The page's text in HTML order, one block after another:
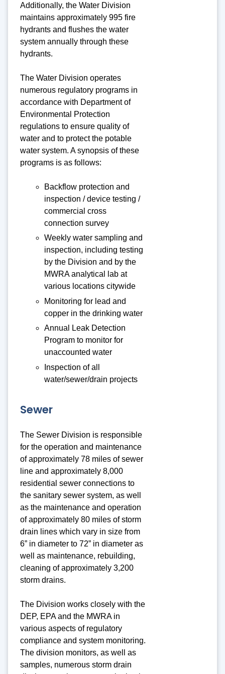
Additionally, the Water Division
maintains approximately 995 fire
hydrants and flushes the water
system annually through these
hydrants.
The Water Division operates
numerous regulatory programs in
accordance with Department of
Environmental Protection
regulations to ensure quality of
water and to protect the potable
water system. A synopsis of these
programs is as follows:
Backflow protection and
inspection / device testing /
commercial cross
connection survey
Weekly water sampling and
inspection, including testing
by the Division and by the
MWRA analytical lab at
various locations citywide
Monitoring for lead and
copper in the drinking water
Annual Leak Detection
Program to monitor for
unaccounted water
Inspection of all
water/sewer/drain projects
Sewer
The Sewer Division is responsible
for the operation and maintenance
of approximately 78 miles of sewer
line and approximately 8,000
residential sewer connections to
the sanitary sewer system, as well
as the maintenance and operation
of approximately 80 miles of storm
drain lines which vary in size from
6” in diameter to 72” in diameter as
well as maintenance, rebuilding,
cleaning of approximately 3,200
storm drains.
The Division works closely with the
DEP, EPA and the MWRA in
various aspects of regulatory
compliance and system monitoring.
The division monitors, as well as
samples, numerous storm drain